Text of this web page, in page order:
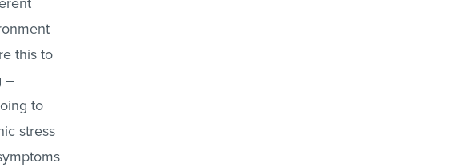
this to
–
to
stress